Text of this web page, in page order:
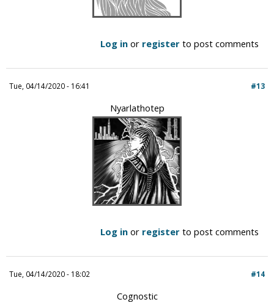
Log in or register to post comments
Tue, 04/14/2020 - 16:41 #13
Nyarlathotep
Log in or register to post comments
Tue, 04/14/2020 - 18:02 #14
Cognostic